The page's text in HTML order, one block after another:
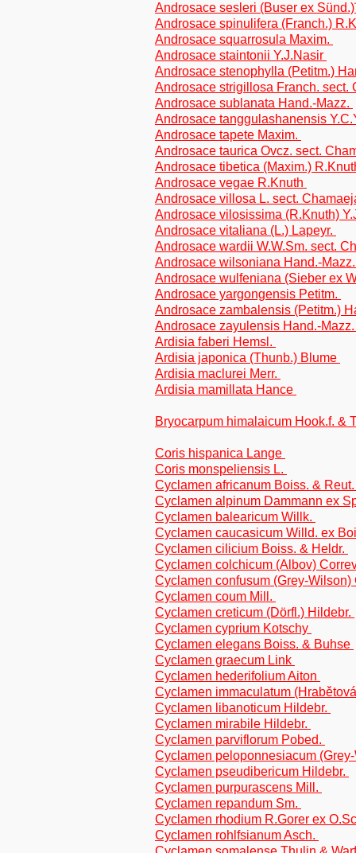
Androsace sesleri (Buser ex
Androsace spinulifera (Franch.)
Androsace squarrosula Maxim.
Androsace staintonii Y.J.Nasir
Androsace stenophylla (Petitm.)
Androsace strigillosa Franch. sect.
Androsace sublanata Hand.-Mazz.
Androsace tanggulashanensis
Androsace tapete Maxim.
Androsace taurica Ovcz. sect.
Androsace tibetica (Maxim.)
Androsace vegae R.Knuth
Androsace villosa L. sect.
Androsace vilosissima (R.Knuth)
Androsace vitaliana (L.) Lapeyr.
Androsace wardii W.W.Sm. sect.
Androsace wilsoniana Hand.-
Androsace wulfeniana (Sieber ex
Androsace yargongensis Petitm.
Androsace zambalensis (Petitm.)
Androsace zayulensis Hand.-
Ardisia faberi Hemsl.
Ardisia japonica (Thunb.) Blume
Ardisia maclurei Merr.
Ardisia mamillata Hance
Bryocarpum himalaicum Hook.f. &
Coris hispanica Lange
Coris monspeliensis L.
Cyclamen africanum Boiss. &
Cyclamen alpinum Dammann ex
Cyclamen balearicum Willk.
Cyclamen caucasicum Willd. ex
Cyclamen cilicium Boiss. & Heldr.
Cyclamen colchicum (Albov)
Cyclamen confusum (Grey-
Cyclamen coum Mill.
Cyclamen creticum (Dörfl.) Hildebr.
Cyclamen cyprium Kotschy
Cyclamen elegans Boiss. & Buhse
Cyclamen graecum Link
Cyclamen hederifolium Aiton
Cyclamen immaculatum
Cyclamen libanoticum Hildebr.
Cyclamen mirabile Hildebr.
Cyclamen parviflorum Pobed.
Cyclamen peloponnesiacum
Cyclamen pseudibericum Hildebr.
Cyclamen purpurascens Mill.
Cyclamen repandum Sm.
Cyclamen rhodium R.Gorer ex
Cyclamen rohlfsianum Asch.